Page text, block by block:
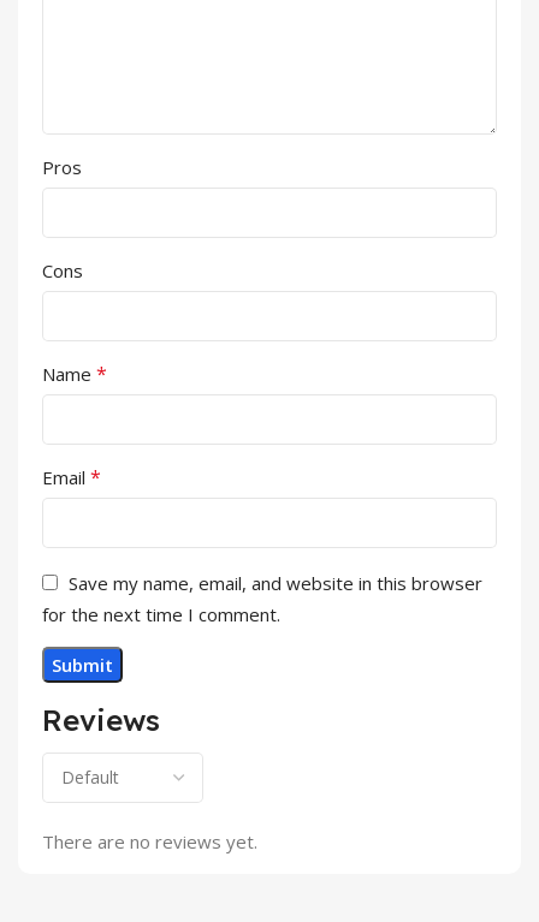
Reviews
There are no reviews yet.
Pros
Cons
Name *
Email *
Save my name, email, and website in this browser
for the next time I comment.